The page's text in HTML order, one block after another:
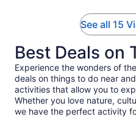
booked the boat ride to go
booked lunch, was told to to
he realized he had the boat
some of the children's tickets
had gone with him to take
tickets then took us to the
him back at 4.30pm, leaving
the boat ride. When booking
that we would arrive back to
more than just 2 hours at
See all 15
Best Deals on
Experience the wonders of
deals on things to do near
activities that allow you to
Whether you love nature,
we have the perfect activity